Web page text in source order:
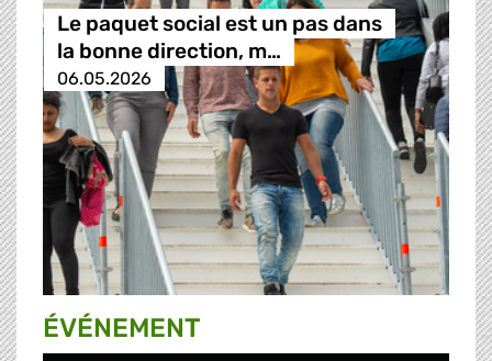
Le paquet social est un pas dans
la bonne direction, m…
06.05.2026
ÉVÉNEMENT